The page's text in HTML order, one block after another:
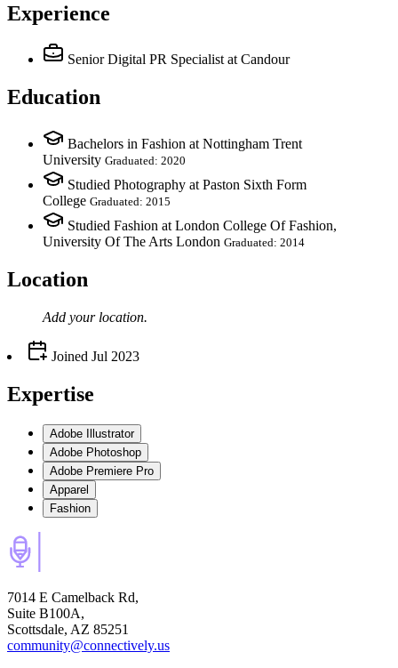
Experience
Senior Digital PR Specialist at Candour
Education
Bachelors in Fashion at Nottingham Trent
University Graduated: 2020
Studied Photography at Paston Sixth Form
College Graduated: 2015
Studied Fashion at London College Of Fashion,
University Of The Arts London Graduated: 2014
Location
Add your location.
Joined Jul 2023
Expertise
Adobe Illustrator
Adobe Photoshop
Adobe Premiere Pro
Apparel
Fashion
7014 E Camelback Rd,
Suite B100A,
Scottsdale, AZ 85251
community@connectively.us